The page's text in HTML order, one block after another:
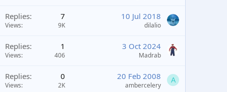
Replies 7
Views 9K
10 Jul 2018
dilalio
Replies 1
Views 406
3 Oct 2024
Madrab
Replies 0
Views 2K
20 Feb 2008
ambercelery
A